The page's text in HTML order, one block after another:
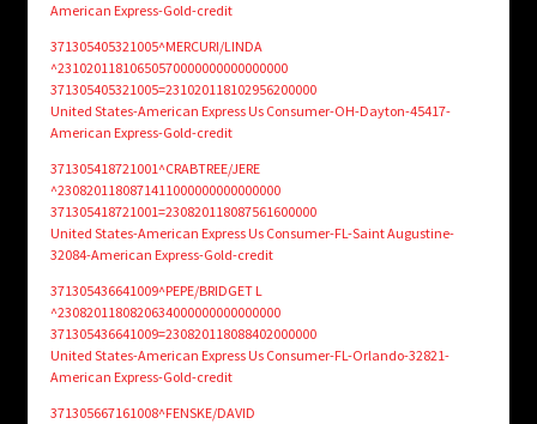
American Express-Gold-credit
371305405321005^MERCURI/LINDA
^23102011810650570000000000000000
371305405321005=231020118102956200000
United States-American Express Us Consumer-OH-Dayton-45417-
American Express-Gold-credit
371305418721001^CRABTREE/JERE
^2308201180871411000000000000000
371305418721001=230820118087561600000
United States-American Express Us Consumer-FL-Saint Augustine-
32084-American Express-Gold-credit
371305436641009^PEPE/BRIDGET L
^2308201180820634000000000000000
371305436641009=230820118088402000000
United States-American Express Us Consumer-FL-Orlando-32821-
American Express-Gold-credit
371305667161008^FENSKE/DAVID